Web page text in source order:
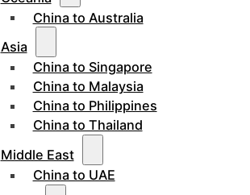
China to Australia
Asia
China to Singapore
China to Malaysia
China to Philippines
China to Thailand
Middle East
China to UAE